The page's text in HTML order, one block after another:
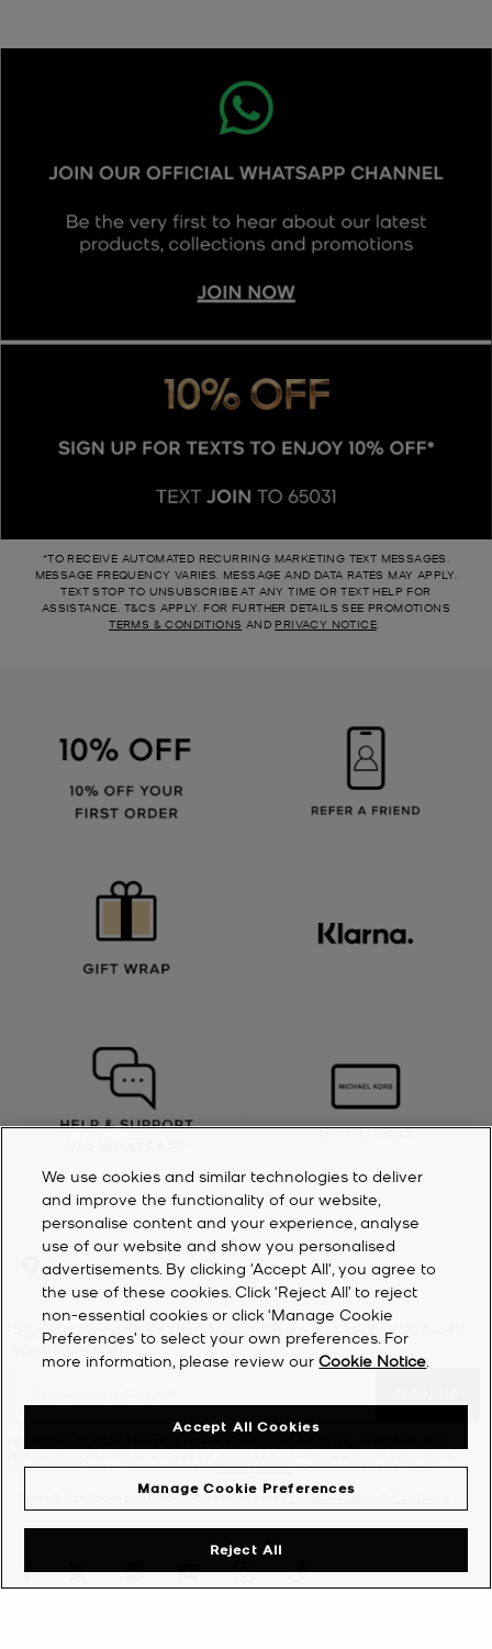
*TO RECEIVE AUTOMATED RECURRING MARKETING TEXT MESSAGES.
MESSAGE FREQUENCY VARIES. MESSAGE AND DATA RATES MAY APPLY.
TEXT STOP TO UNSUBSCRIBE AT ANY TIME OR TEXT HELP FOR
ASSISTANCE. T&CS APPLY. FOR FURTHER DETAILS SEE P ROMOTIONS
TERMS & CONDITIONS AND PRIVACY NOTICE
Find a Store
Sign Up for updates from Michael Kors and receive 10% off
your first order*.
By clicking ‘Sign Up’, I agree to receive Michael Kors marketing emails (including
personalized information through our websites, social media platforms and online
partners) as further described in thePrivacy Notice. Unsubscribe at any time.
*Terms & Conditions apply. For further details seePromotions Terms & Conditions
We use cookies and similar technologies to deliver
and improve the functionality of our website,
personalise content and your experience, analyse
use of our website and show you personalised
advertisements. By clicking 'Accept All', you agree to
the use of these cookies. Click ‘Reject All’ to reject
non-essential cookies or click ‘Manage Cookie
Preferences’ to select your own preferences. For
more information, please review ourCookie Notice
Manage Cookie Preferences
Reject All
Accept All Cookies